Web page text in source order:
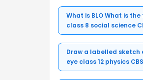
What is BLO What is
class 8 social science
Draw a labelled sketch
eye class 12 physics